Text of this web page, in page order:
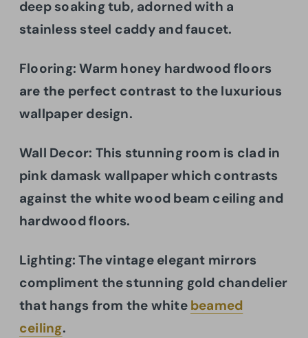
deep soaking tub, adorned with a
stainless steel caddy and faucet.
Flooring: Warm honey hardwood floors
are the perfect contrast to the luxurious
wallpaper design.
Wall Decor: This stunning room is clad in
pink damask wallpaper which contrasts
against the white wood beam ceiling and
hardwood floors.
Lighting: The vintage elegant mirrors
compliment the stunning gold chandelier
that hangs from the white beamed
ceiling.